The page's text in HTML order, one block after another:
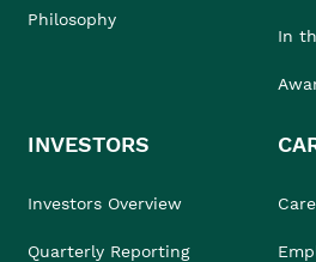
Philosophy
In
INVESTORS
Investors Overview
Quarterly Reporting